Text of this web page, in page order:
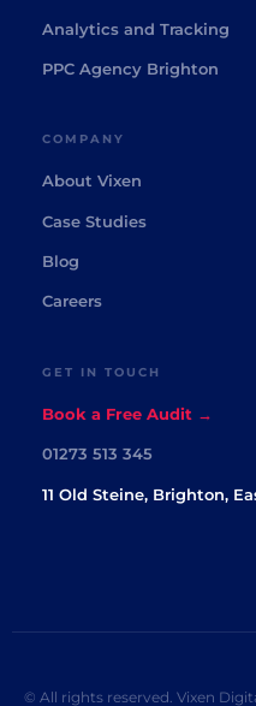
Analytics and Tracking
PPC Agency Brighton
COMPANY
About Vixen
Case Studies
Blog
Careers
GET IN TOUCH
Book a Free Audit →
01273 513 345
11 Old Steine, Brighton,
© All rights reserved. Vixen